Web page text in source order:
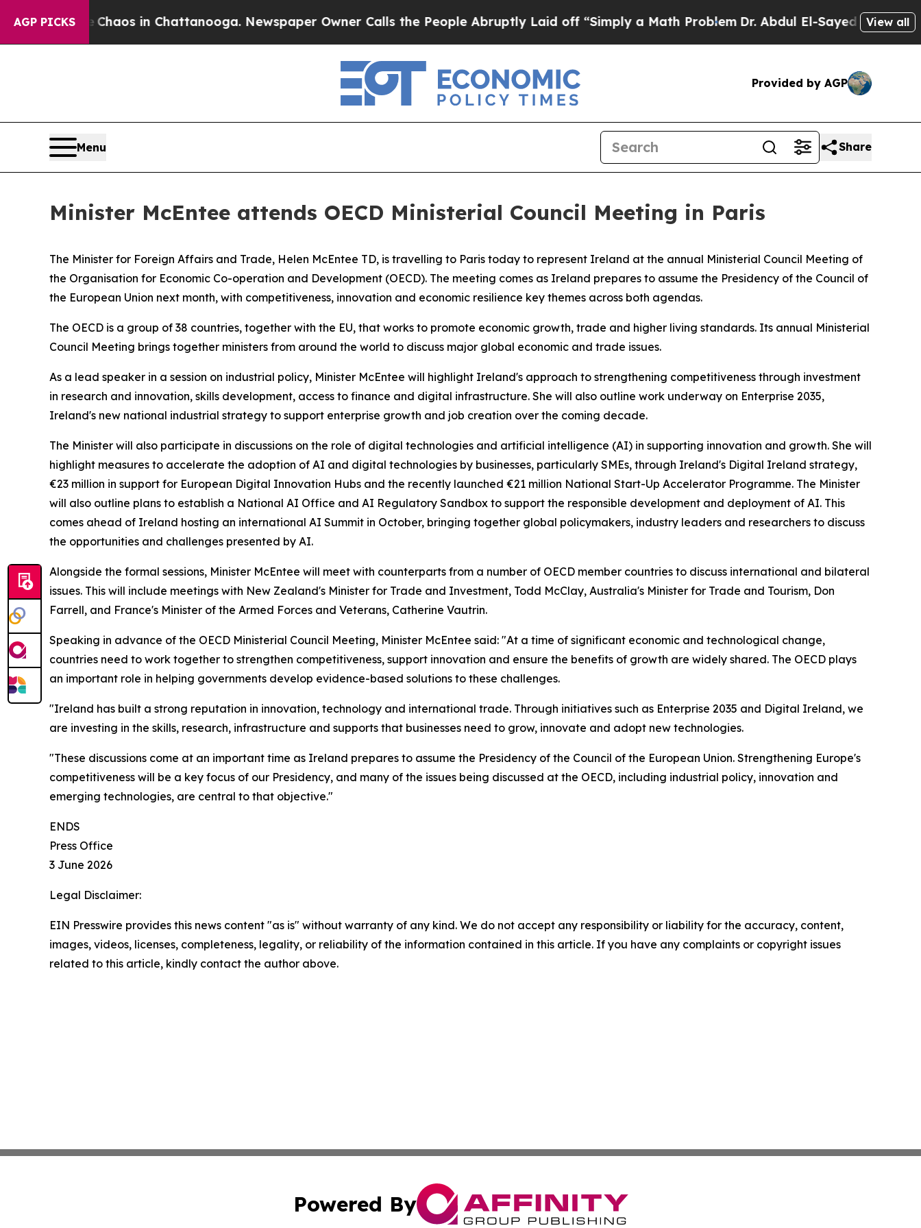
AGP PICKSChaos in Chattanooga. Newspaper Owner Calls the People Abruptly Laid off “Simply a Math ProblemDr. Abdul El-Sayed on Historic
View all
Provided by AGP
Menu Share
Minister McEntee attends OECD Ministerial Council Meeting in Paris
The Minister for Foreign Affairs and Trade, Helen McEntee TD, is travelling to Paris today to represent Ireland at the annual Ministerial Council Meeting of
the Organisation for Economic Co-operation and Development (OECD). The meeting comes as Ireland prepares to assume the Presidency of the Council of
the European Union next month, with competitiveness, innovation and economic resilience key themes across both agendas.
The OECD is a group of 38 countries, together with the EU, that works to promote economic growth, trade and higher living standards. Its annual Ministerial
Council Meeting brings together ministers from around the world to discuss major global economic and trade issues.
As a lead speaker in a session on industrial policy, Minister McEntee will highlight Ireland's approach to strengthening competitiveness through investment
in research and innovation, skills development, access to finance and digital infrastructure. She will also outline work underway on Enterprise 2035,
Ireland's new national industrial strategy to support enterprise growth and job creation over the coming decade.
The Minister will also participate in discussions on the role of digital technologies and artificial intelligence (AI) in supporting innovation and growth. She will
highlight measures to accelerate the adoption of AI and digital technologies by businesses, particularly SMEs, through Ireland's Digital Ireland strategy,
€23 million in support for European Digital Innovation Hubs and the recently launched €21 million National Start-Up Accelerator Programme. The Minister
will also outline plans to establish a National AI Office and AI Regulatory Sandbox to support the responsible development and deployment of AI. This
comes ahead of Ireland hosting an international AI Summit in October, bringing together global policymakers, industry leaders and researchers to discuss
the opportunities and challenges presented by AI.
Alongside the formal sessions, Minister McEntee will meet with counterparts from a number of OECD member countries to discuss international and bilateral
issues. This will include meetings with New Zealand's Minister for Trade and Investment, Todd McClay, Australia's Minister for Trade and Tourism, Don
Farrell, and France's Minister of the Armed Forces and Veterans, Catherine Vautrin.
Speaking in advance of the OECD Ministerial Council Meeting, Minister McEntee said: "At a time of significant economic and technological change,
countries need to work together to strengthen competitiveness, support innovation and ensure the benefits of growth are widely shared. The OECD plays
an important role in helping governments develop evidence-based solutions to these challenges.
"Ireland has built a strong reputation in innovation, technology and international trade. Through initiatives such as Enterprise 2035 and Digital Ireland, we
are investing in the skills, research, infrastructure and supports that businesses need to grow, innovate and adopt new technologies.
"These discussions come at an important time as Ireland prepares to assume the Presidency of the Council of the European Union. Strengthening Europe's
competitiveness will be a key focus of our Presidency, and many of the issues being discussed at the OECD, including industrial policy, innovation and
emerging technologies, are central to that objective."
ENDS
Press Office
3 June 2026
Legal Disclaimer:
EIN Presswire provides this news content "as is" without warranty of any kind. We do not accept any responsibility or liability for the accuracy, content,
images, videos, licenses, completeness, legality, or reliability of the information contained in this article. If you have any complaints or copyright issues
related to this article, kindly contact the author above.
Powered By